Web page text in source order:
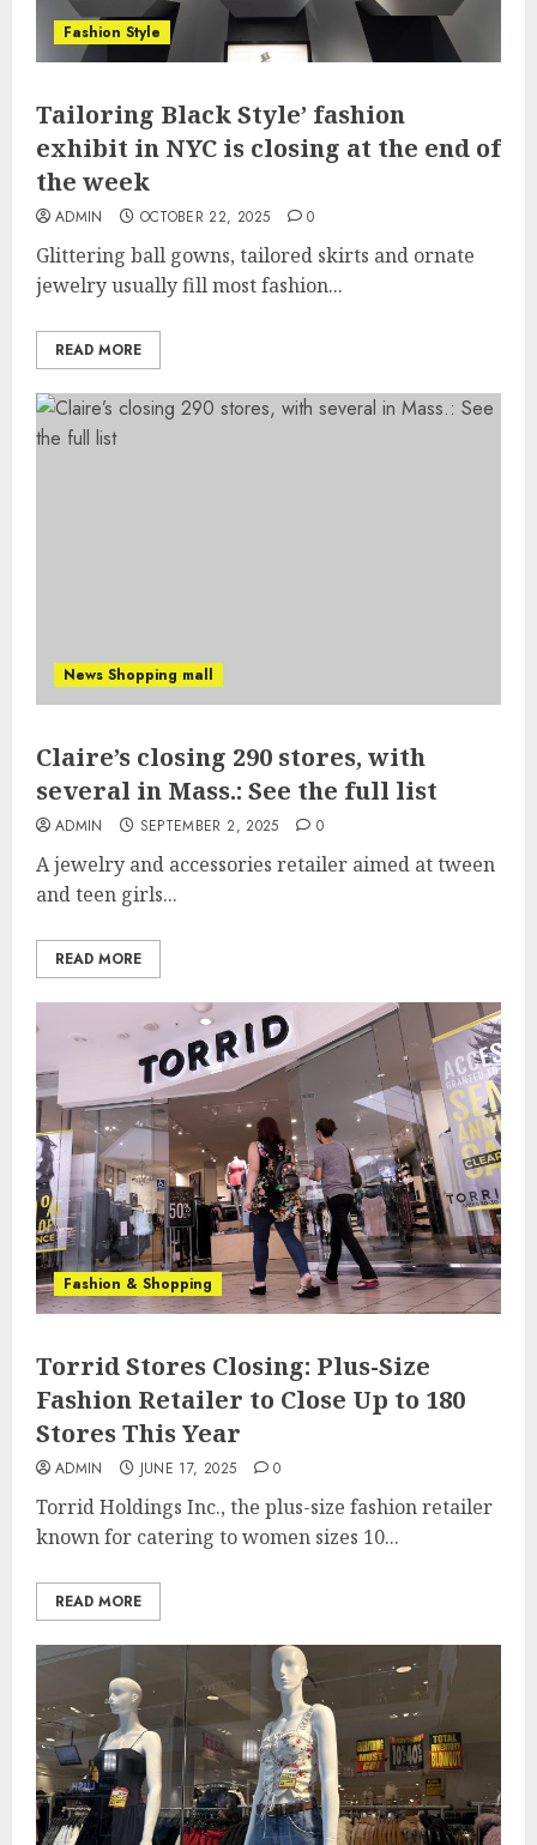
Fashion Style
Tailoring Black Style’ fashion
exhibit in NYC is closing at the end of
the week
ADMIN OCTOBER 22, 2025 0
Glittering ball gowns, tailored skirts and ornate
jewelry usually fill most fashion...
READ MORE
News Shopping mall
Claire’s closing 290 stores, with
several in Mass.: See the full list
ADMIN SEPTEMBER 2, 2025 0
A jewelry and accessories retailer aimed at tween
and teen girls...
READ MORE
Fashion & Shopping
Torrid Stores Closing: Plus-Size
Fashion Retailer to Close Up to 180
Stores This Year
ADMIN JUNE 17, 2025 0
Torrid Holdings Inc., the plus-size fashion retailer
known for catering to women sizes 10...
READ MORE